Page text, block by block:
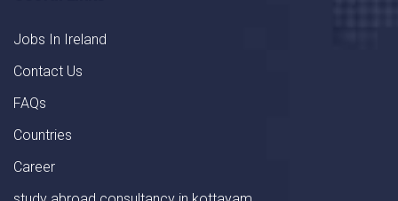
Jobs In Ireland
Contact Us
FAQs
Countries
Career